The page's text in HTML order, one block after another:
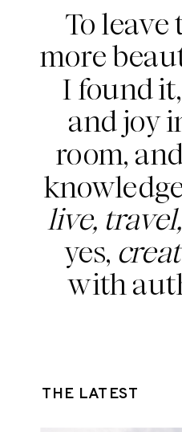
To
more
I found
and joy
room,
live,
yes,
with
THE LATEST